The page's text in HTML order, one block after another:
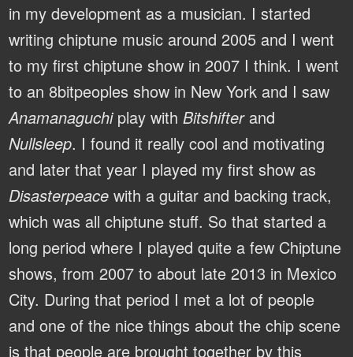
in my development as a musician. I started
writing chiptune music around 2005 and I went
to my first chiptune show in 2007 I think. I went
to an 8bitpeoples show in New York and I saw
Anamanaguchiplay with Bitshifterand
Nullsleep. I found it really cool and motivating
and later that year I played my first show as
Disasterpeace with a guitar and backing track,
which was all chiptune stuff. So that started a
long period where I played quite a few Chiptune
shows, from 2007 to about late 2013 in Mexico
City. During that period I met a lot of people
and one of the nice things about the chip scene
is that people are brought together by this